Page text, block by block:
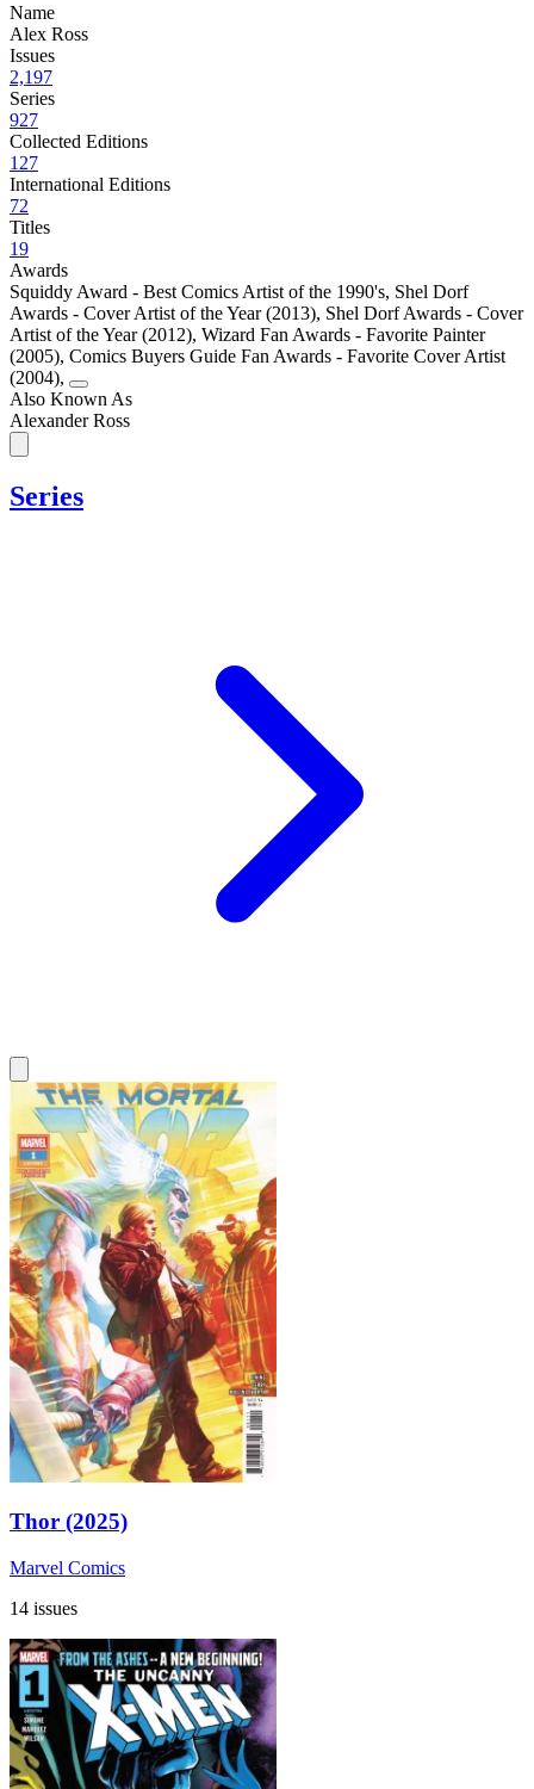
Name
Alex Ross
Issues
2,197
Series
927
Collected Editions
127
International Editions
72
Titles
19
Awards
Squiddy Award - Best Comics Artist of the 1990's, Shel Dorf
Awards - Cover Artist of the Year (2013), Shel Dorf Awards - Cover
Artist of the Year (2012), Wizard Fan Awards - Favorite Painter
(2005), Comics Buyers Guide Fan Awards - Favorite Cover Artist
(2004),
Also Known As
Alexander Ross
Series
Thor (2025)
Marvel Comics
14 issues